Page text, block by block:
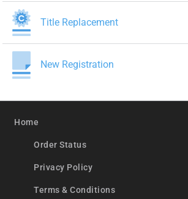
Title Replacement
New Registration
Home
Order Status
Privacy Policy
Terms & Conditions